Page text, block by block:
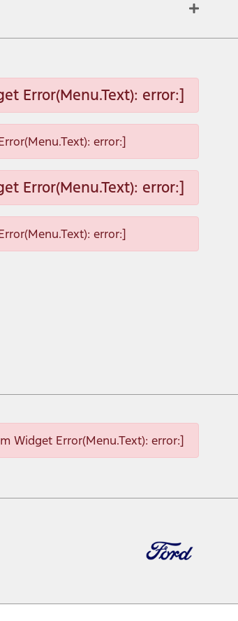
Error(Menu.Text): error:]
error:]
Error(Menu.Text): error:]
error:]
Widget Error(Menu.Text): error:]